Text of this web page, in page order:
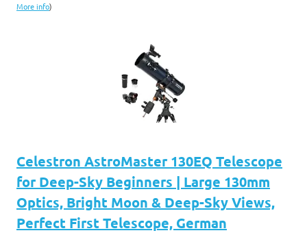
More info)
Celestron AstroMaster 130EQ Telescope
for Deep-Sky Beginners | Large 130mm
Optics, Bright Moon & Deep-Sky Views,
Perfect First Telescope, German